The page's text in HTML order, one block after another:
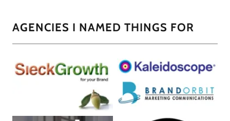
AGENCIES I NAMED THINGS FOR